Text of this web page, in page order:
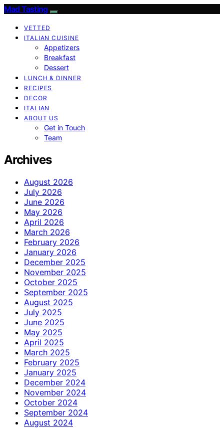
Mad Tasting
VETTED
ITALIAN CUISINE
Appetizers
Breakfast
Dessert
LUNCH & DINNER
RECIPES
DECOR
ITALIAN
ABOUT US
Get in Touch
Team
Archives
August 2026
July 2026
June 2026
May 2026
April 2026
March 2026
February 2026
January 2026
December 2025
November 2025
October 2025
September 2025
August 2025
July 2025
June 2025
May 2025
April 2025
March 2025
February 2025
January 2025
December 2024
November 2024
October 2024
September 2024
August 2024